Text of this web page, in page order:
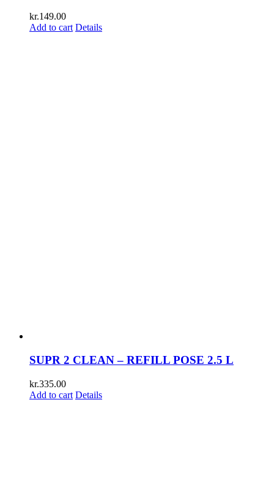
kr.149.00
Add to cart Details
SUPR 2 CLEAN – REFILL POSE 2.5 L
kr.335.00
Add to cart Details